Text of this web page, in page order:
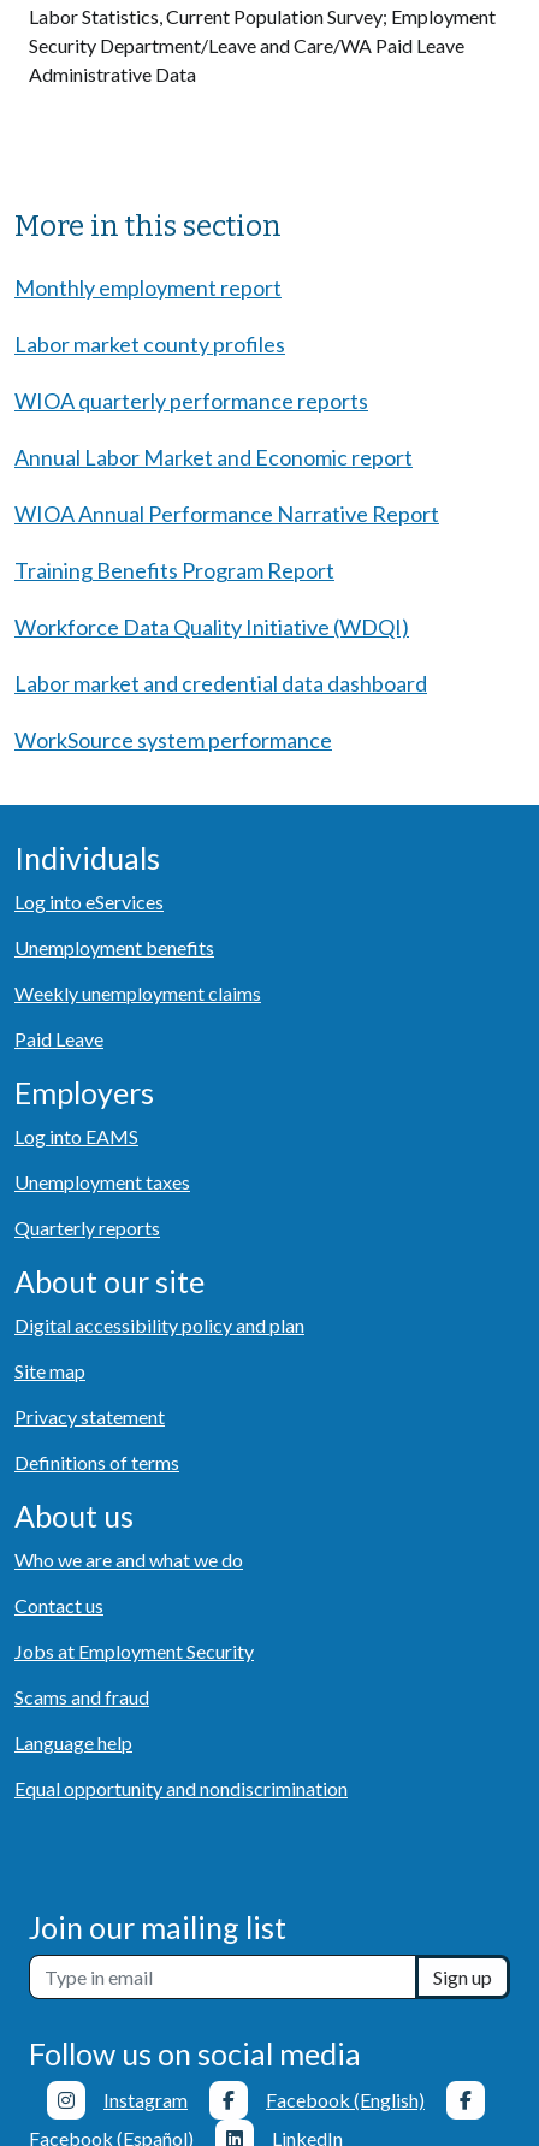
Labor Statistics, Current Population Survey; Employment
Security Department/Leave and Care/WA Paid Leave
Administrative Data
More in this section
Monthly employment report
Labor market county profiles
WIOA quarterly performance reports
Annual Labor Market and Economic report
WIOA Annual Performance Narrative Report
Training Benefits Program Report
Workforce Data Quality Initiative (WDQI)
Labor market and credential data dashboard
WorkSource system performance
Individuals
Log into eServices
Unemployment benefits
Weekly unemployment claims
Paid Leave
Employers
Log into EAMS
Unemployment taxes
Quarterly reports
About our site
Digital accessibility policy and plan
Site map
Privacy statement
Definitions of terms
About us
Who we are and what we do
Contact us
Jobs at Employment Security
Scams and fraud
Language help
Equal opportunity and nondiscrimination
Join our mailing list
Sign up
Follow us on social media
Instagram
Facebook (English)
Facebook (Español)
LinkedIn